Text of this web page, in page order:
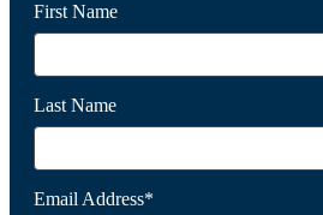
First Name
Last Name
Email Address*